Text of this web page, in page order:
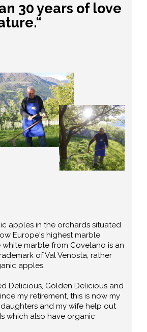
30 years of love
apples in the orchards situated
Europe's highest marble
white marble from Covelano is an
of Val Venosta, rather
apples.
Delicious, Golden Delicious and
my retirement, this is now my
and my wife help out
which also have organic